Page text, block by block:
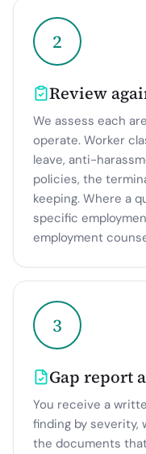
2
Review
We assess each
operate. Worker
leave, anti-
policies, the
keeping. Where a
specific
employment
3
Gap report
You receive a
finding by severity,
the documents